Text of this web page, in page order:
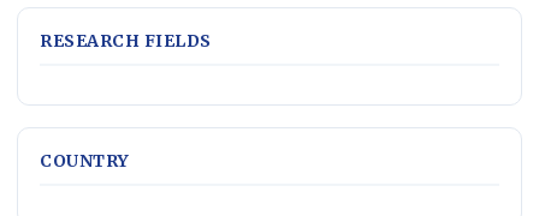
RESEARCH FIELDS
COUNTRY